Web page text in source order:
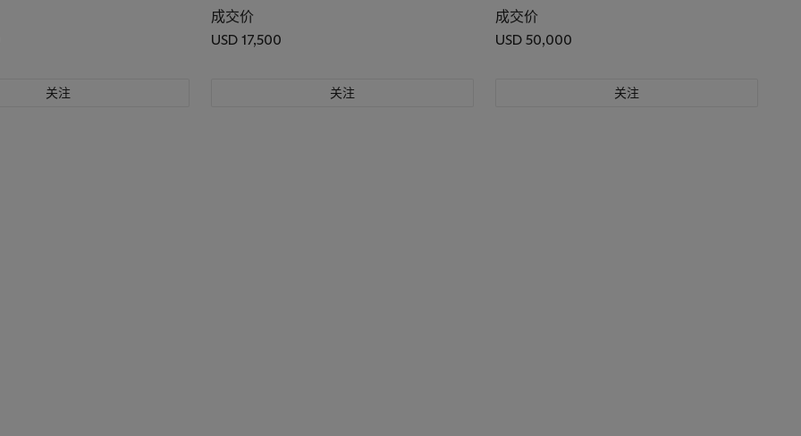
关注
成交价
USD 17,500
关注
成交价
USD 50,000
关注